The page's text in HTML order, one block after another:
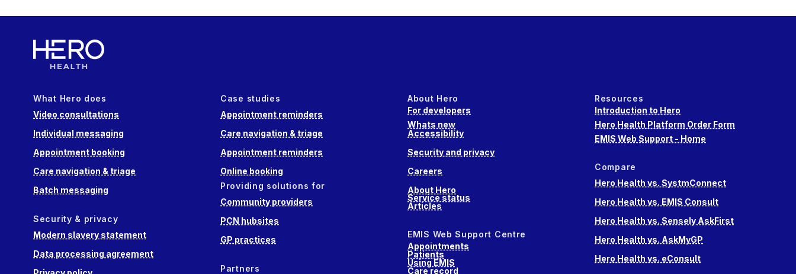
What Hero does
Video consultations
Individual messaging
Appointment booking
Care navigation & triage
Batch messaging
Security & privacy
Modern slavery statement
Data processing agreement
Case studies
Appointment reminders
Care navigation & triage
Appointment reminders
Online booking
Providing solutions for
Community providers
PCN hubsites
GP practices
Partners
About Hero
For developers
Whats new
Accessibility
Security and privacy
Careers
About Hero
Service status
Articles
EMIS Web Support Centre
Appointments
Patients
Using EMIS
Care record
Resources
Introduction to Hero
Hero Health Platform Order Form
EMIS Web Support - Home
Compare
Hero Health vs. SystmConnect
Hero Health vs. EMIS Consult
Hero Health vs. Sensely AskFirst
Hero Health vs. AskMyGP
Hero Health vs. eConsult